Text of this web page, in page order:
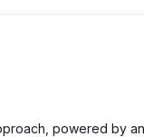
powered by